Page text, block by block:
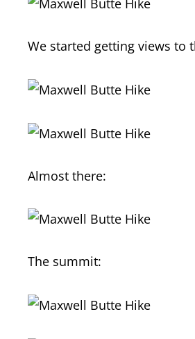
We started getting views to
Almost there:
The summit: